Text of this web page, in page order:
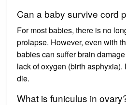
Can a baby survive cord
For most babies, there is no
prolapse. However, even with
babies can suffer brain
lack of oxygen (birth asphyxia).
die.
What is funiculus in